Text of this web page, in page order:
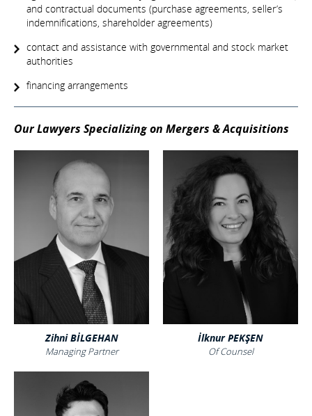
and contractual documents (purchase agreements, seller’s
indemnifications, shareholder agreements)
contact and assistance with governmental and stock market
authorities
financing arrangements
Our Lawyers Specializing on Mergers & Acquisitions
Zihni BİLGEHAN
Managing Partner
İlknur PEKŞEN
Of Counsel